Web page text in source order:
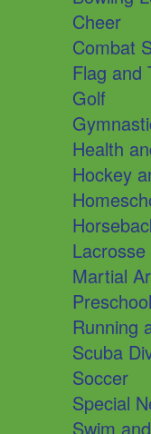
Cheer
Combat
Flag and
Golf
Health
Hockey
Lacrosse
Martial
Running
Scuba
Soccer
Special
Swim